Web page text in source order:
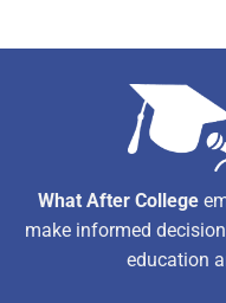
What After College
make informed
education